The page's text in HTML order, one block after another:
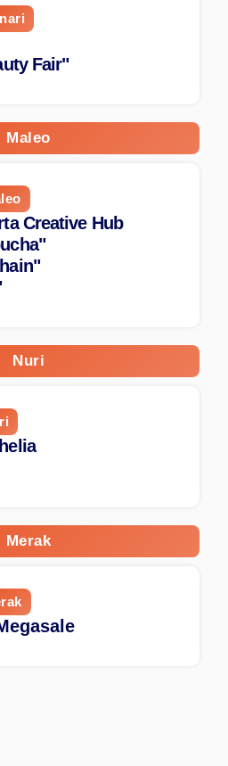
Fair"
Maleo
Creative Hub
Nuri
Merak